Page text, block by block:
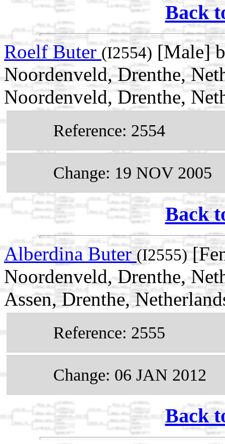
Back
Roelf Buter (I2554) [Male]
Noordenveld, Drenthe,
Noordenveld, Drenthe,
Reference: 2554
Change: 19 NOV 2005
Back
Alberdina Buter (I2555)
Noordenveld, Drenthe,
Assen, Drenthe,
Reference: 2555
Change: 06 JAN 2012
Back